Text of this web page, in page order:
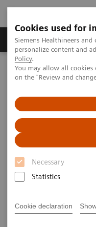
Cookies used for
Siemens Healthineers
personalize content and
Policy.
You may allow all
on the "Review and
Necessary
Statistics
Cookie declaration
Produkty a služby
Siemens Healthineers
Personalization and
all?
Article on
published in the